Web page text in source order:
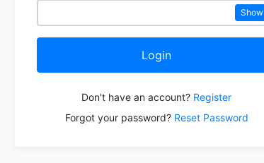
Show
Login
Don't have an account? Register
Forgot your password? Reset Password